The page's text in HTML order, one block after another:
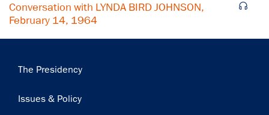
Conversation with LYNDA BIRD JOHNSON,
February 14, 1964
Main
The Presidency
Issues & Policy